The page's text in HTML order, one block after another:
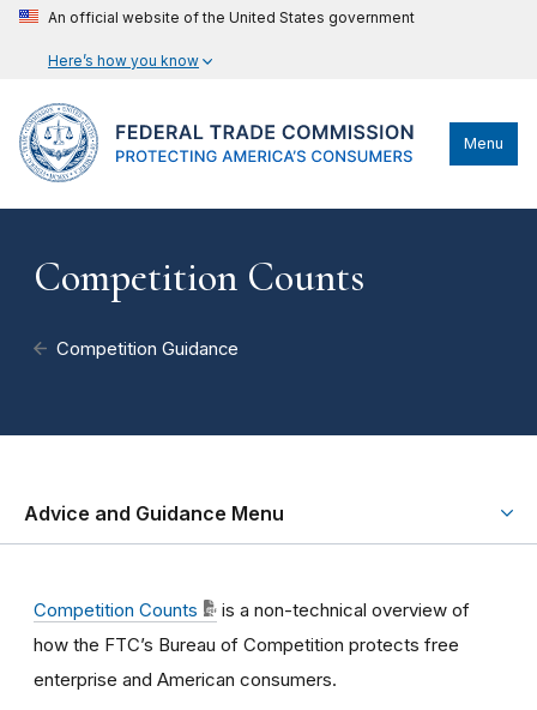
An official website of the United States government
Here’s how you know
Menu
Competition Counts
Competition Guidance
Advice and Guidance Menu
Competition Counts
is a non-technical overview of
how the FTC’s Bureau of Competition protects free
enterprise and American consumers.